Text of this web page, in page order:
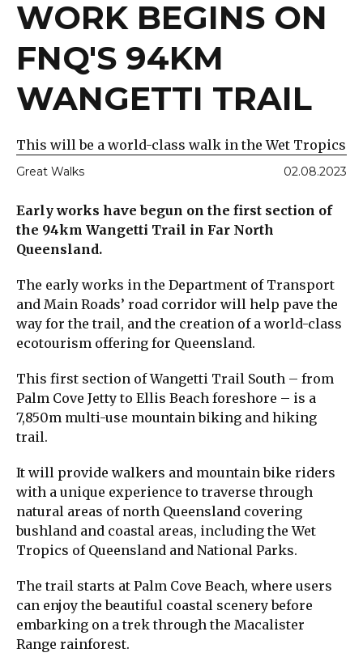
WORK BEGINS ON
FNQ'S 94KM
WANGETTI TRAIL
This will be a world-class walk in the Wet Tropics
Great Walks 02.08.2023
Early works have begun on the first section of
the 94km Wangetti Trail in Far North
Queensland.
The early works in the Department of Transport
and Main Roads’ road corridor will help pave the
way for the trail, and the creation of a world-class
ecotourism offering for Queensland.
This first section of Wangetti Trail South – from
Palm Cove Jetty to Ellis Beach foreshore – is a
7,850m multi-use mountain biking and hiking
trail.
It will provide walkers and mountain bike riders
with a unique experience to traverse through
natural areas of north Queensland covering
bushland and coastal areas, including the Wet
Tropics of Queensland and National Parks.
The trail starts at Palm Cove Beach, where users
can enjoy the beautiful coastal scenery before
embarking on a trek through the Macalister
Range rainforest.